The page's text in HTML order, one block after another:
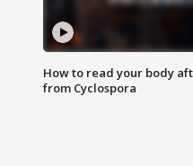
How to read your body
from Cyclospora